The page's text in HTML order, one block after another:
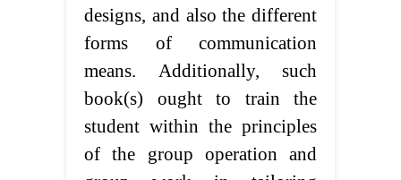
designs, and also the different
forms of communication
means. Additionally, such
book(s) ought to train the
student within the principles
of the group operation and